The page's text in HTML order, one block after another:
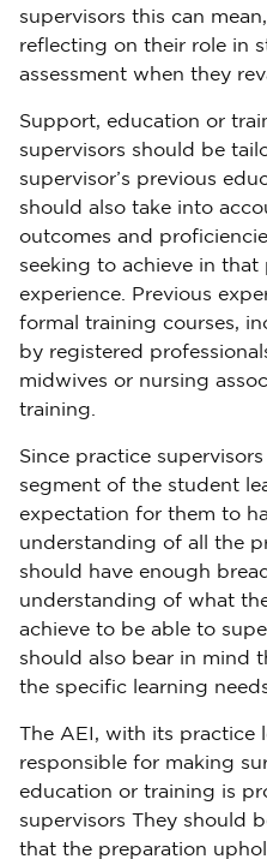
supervisors this can
reflecting on their role in
assessment when they
Support, education or
supervisors should be
supervisor’s previous
should also take into
outcomes and
seeking to achieve in that
experience. Previous
formal training courses,
by registered
midwives or nursing
training.
Since practice
segment of the student
expectation for them to
understanding of all the
should have enough
understanding of what
achieve to be able to
should also bear in mind
the specific learning
The AEI, with its practice
responsible for making
education or training is
supervisors They should
that the preparation